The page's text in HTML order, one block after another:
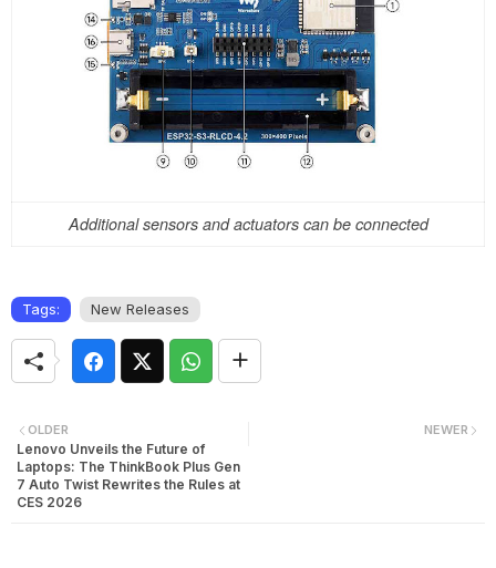
Additional sensors and actuators can be connected
Tags: New Releases
NEWER
OLDER
Lenovo Unveils the Future of
Laptops: The ThinkBook Plus Gen
7 Auto Twist Rewrites the Rules at
CES 2026